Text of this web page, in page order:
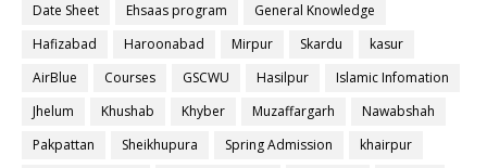
Date Sheet
Ehsaas program
General Knowledge
Hafizabad
Haroonabad Mirpur Skardu
kasur
AirBlue
Courses GSCWU Hasilpur
Islamic Infomation
Jhelum
Khushab Khyber Muzaffargarh
Nawabshah
Pakpattan
Sheikhupura Spring Admission
khairpur